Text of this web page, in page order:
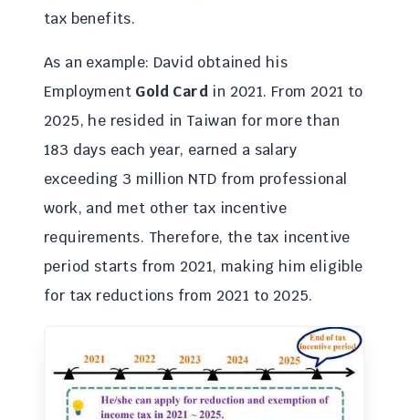
tax benefits.
As an example: David obtained his
Employment Gold Card in 2021. From 2021 to
2025, he resided in Taiwan for more than
183 days each year, earned a salary
exceeding 3 million NTD from professional
work, and met other tax incentive
requirements. Therefore, the tax incentive
period starts from 2021, making him eligible
for tax reductions from 2021 to 2025.